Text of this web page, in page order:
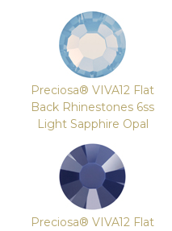
Preciosa® VIVA12 Flat
Back Rhinestones 6ss
Light Sapphire Opal
Preciosa® VIVA12 Flat